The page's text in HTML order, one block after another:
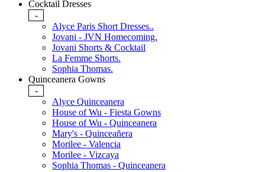
Cocktail Dresses
-
Alyce Paris Short Dresses..
Jovani - JVN Homecoming.
Jovani Shorts & Cocktail
La Femme Shorts.
Sophia Thomas.
Quinceanera Gowns
-
Alyce Quinceanera
House of Wu - Fiesta Gowns
House of Wu - Quinceanera
Mary's - Quinceañera
Morilee - Valencia
Morilee - Vizcaya
Sophia Thomas - Quinceanera